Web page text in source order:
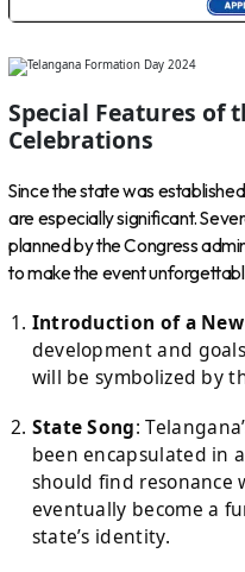
Special Features of
Celebrations
Since the state was
are especially significant.
planned by the Congress
to make the event
Introduction of a New
development and
will be symbolized by
State Song:
been encapsulated in
should find resonance
eventually become a
state’s identity.